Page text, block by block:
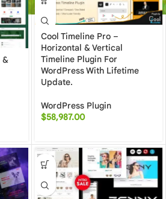
&
Cool Timeline Pro –
Horizontal & Vertical
Timeline Plugin For
WordPress With Lifetime
Update.
WordPress Plugin
$58,987.00